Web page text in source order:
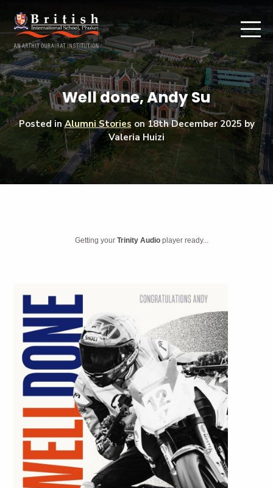
Well done, Andy Su
Posted inAlumni Stories on18th December 2025by
Valeria Huizi
Getting yourTrinity Audio player ready...